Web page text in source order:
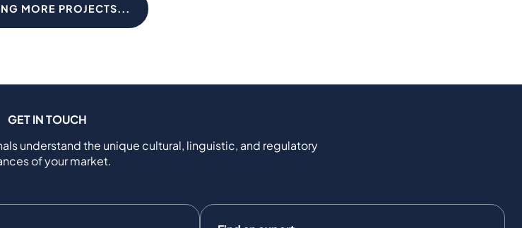
MORE PROJECTS...
GET IN TOUCH
understand the unique cultural, linguistic, and regulatory
of your market.